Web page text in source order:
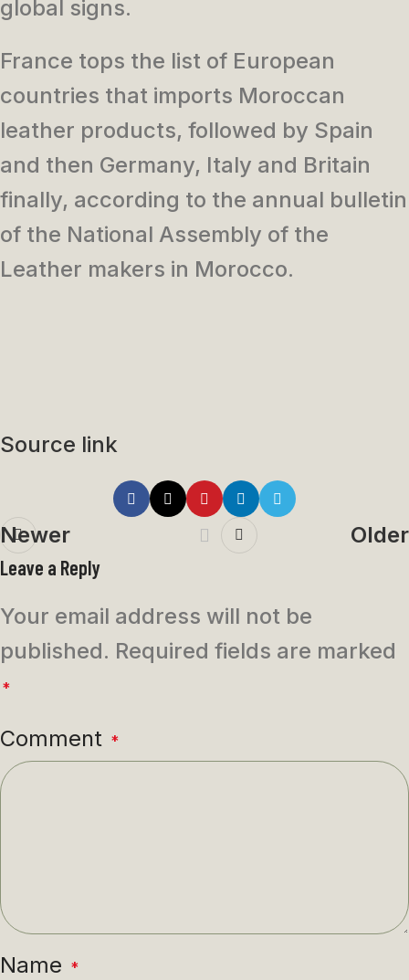
global signs.
France tops the list of European
countries that imports Moroccan
leather products, followed by Spain
and then Germany, Italy and Britain
finally, according to the annual bulletin
of the National Assembly of the
Leather makers in Morocco.
Source link
Newer Older
Leave a Reply
Your email address will not be
published. Required fields are marked
*
Comment *
Name *